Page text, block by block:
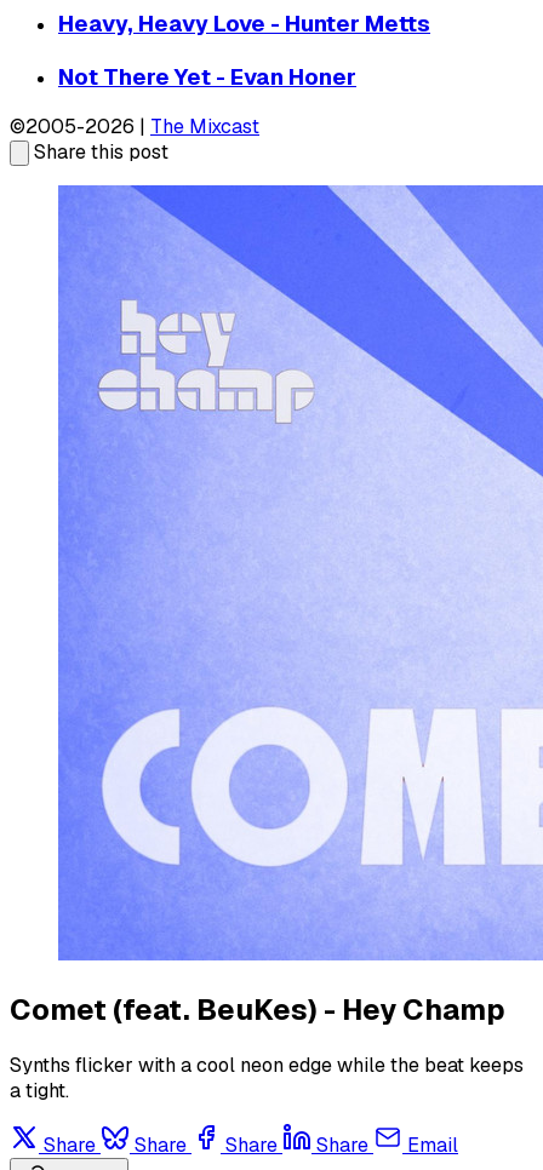
Heavy, Heavy Love - Hunter Metts
Not There Yet - Evan Honer
©2005-2026 | The Mixcast
Share this post
Comet (feat. BeuKes) - Hey Champ
Synths flicker with a cool neon edge while the beat keeps
a tight.
Share Share Share Share Email